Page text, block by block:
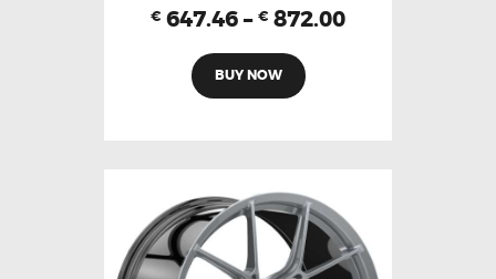
€ 647.46 – € 872.00
BUY NOW